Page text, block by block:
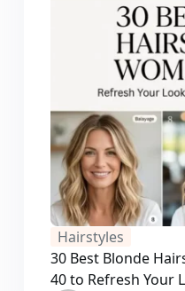
Hairstyles
30 Best Blonde
40 to Refresh Your